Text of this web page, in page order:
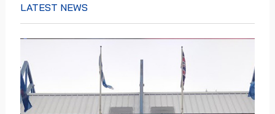
LATEST NEWS